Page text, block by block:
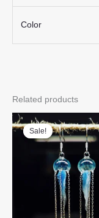
Color
Related products
Sale!
Sale!